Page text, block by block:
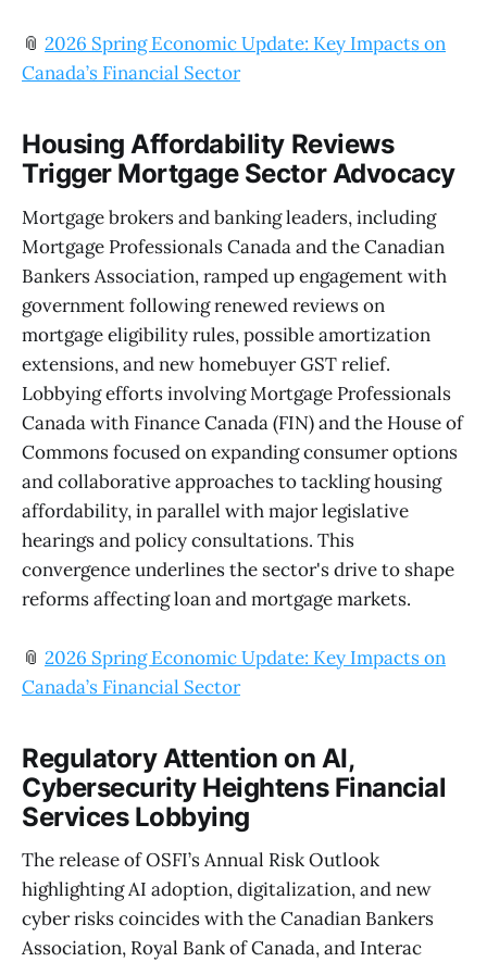
📎 2026 Spring Economic Update: Key Impacts on
Canada’s Financial Sector
Housing Affordability Reviews
Trigger Mortgage Sector Advocacy
Mortgage brokers and banking leaders, including
Mortgage Professionals Canada and the Canadian
Bankers Association, ramped up engagement with
government following renewed reviews on
mortgage eligibility rules, possible amortization
extensions, and new homebuyer GST relief.
Lobbying efforts involving Mortgage Professionals
Canada with Finance Canada (FIN) and the House of
Commons focused on expanding consumer options
and collaborative approaches to tackling housing
affordability, in parallel with major legislative
hearings and policy consultations. This
convergence underlines the sector's drive to shape
reforms affecting loan and mortgage markets.
📎 2026 Spring Economic Update: Key Impacts on
Canada’s Financial Sector
Regulatory Attention on AI,
Cybersecurity Heightens Financial
Services Lobbying
The release of OSFI’s Annual Risk Outlook
highlighting AI adoption, digitalization, and new
cyber risks coincides with the Canadian Bankers
Association, Royal Bank of Canada, and Interac